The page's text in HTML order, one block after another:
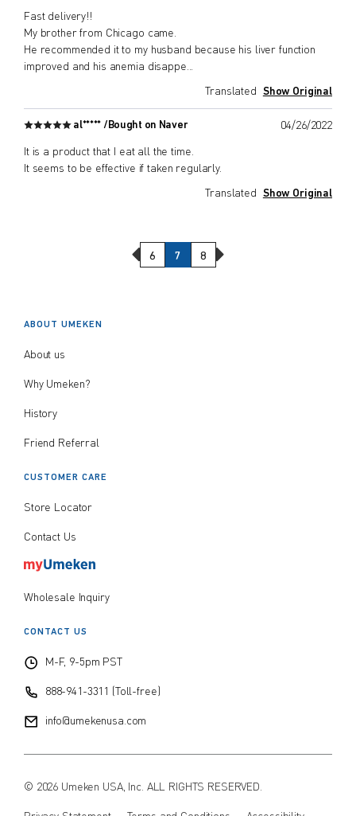
Fast delivery!!
My brother from Chicago came.
He recommended it to my husband because his liver function
improved and his anemia disappe...
Translated Show Original
al***** / Bought on Naver 04/26/2022
It is a product that I eat all the time.
It seems to be effective if taken regularly.
Translated Show Original
Previous Page
6 7 8 Next Page
ABOUT UMEKEN
About us
Why Umeken?
History
Friend Referral
CUSTOMER CARE
Store Locator
Contact Us
Wholesale Inquiry
CONTACT US
M-F, 9-5pm PST
888-941-3311 (Toll-free)
info@umekenusa.com
© 2026 Umeken USA, Inc. ALL RIGHTS RESERVED.